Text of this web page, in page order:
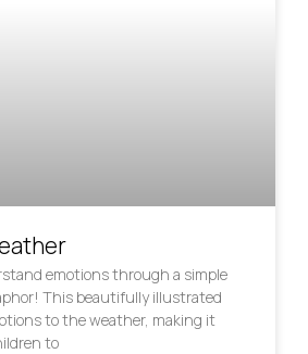
emotions through a simple
This beautifully illustrated
to the weather, making it
to